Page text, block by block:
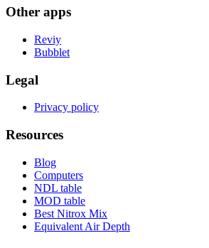
Other apps
Reviy
Bubblet
Legal
Privacy policy
Resources
Blog
Computers
NDL table
MOD table
Best Nitrox Mix
Equivalent Air Depth